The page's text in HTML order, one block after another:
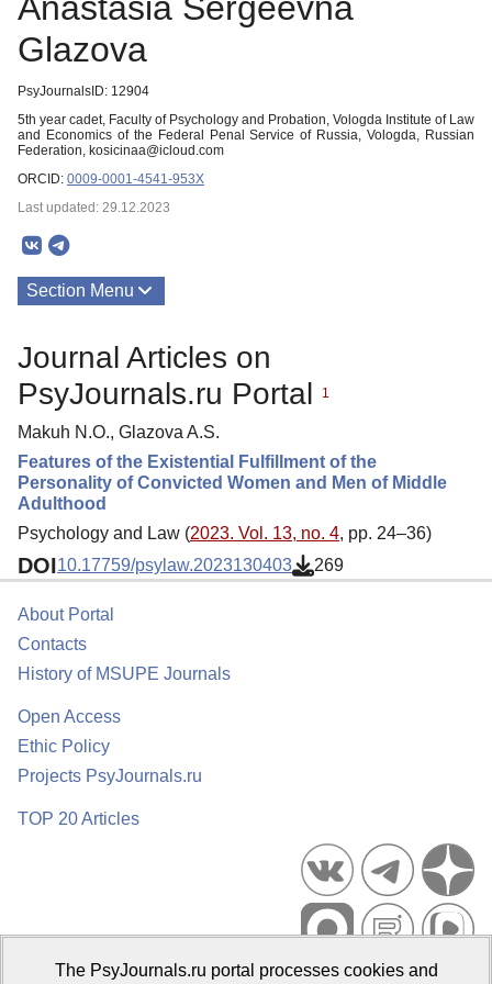
Glazova
PsyJournalsID: 12904
5th year cadet, Faculty of Psychology and Probation, Vologda Institute of Law
and Economics of the Federal Penal Service of Russia, Vologda, Russian
Federation, kosicinaa@icloud.com
ORCID: 0009-0001-4541-953X
Last updated: 29.12.2023
Section Menu
Journal Articles on
PsyJournals.ru Portal
1
Makuh N.O., Glazova A.S.
Features of the Existential Fulfillment of the
Personality of Convicted Women and Men of Middle
Adulthood
Psychology and Law (2023. Vol. 13, no. 4, pp. 24–36)
DOI10.17759/psylaw.2023130403 269
About Portal
Contacts
History of MSUPE Journals
Open Access
Ethic Policy
Projects PsyJournals.ru
TOP 20 Articles
The PsyJournals.ru portal processes cookies and